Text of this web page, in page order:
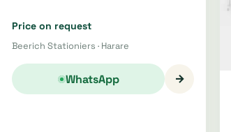
Price on request
Beerich Stationiers · Harare
WhatsApp →